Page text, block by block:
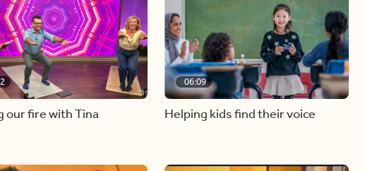
our fire with Tina
06:09
Helping kids find their voice